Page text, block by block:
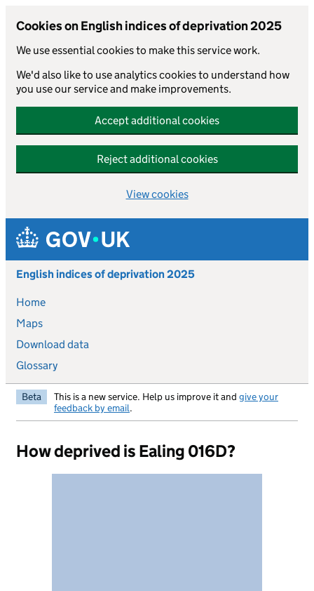
Cookies on English indices of deprivation 2025
We use essential cookies to make this service work.
We'd also like to use analytics cookies to understand how
you use our service and make improvements.
Accept additional cookies
Reject additional cookies
View cookies
Skip to main content
English indices of deprivation 2025
Home
Maps
Download data
Glossary
Beta This is a new service. Help us improve it and give your
feedback by email.
How deprived is Ealing 016D?